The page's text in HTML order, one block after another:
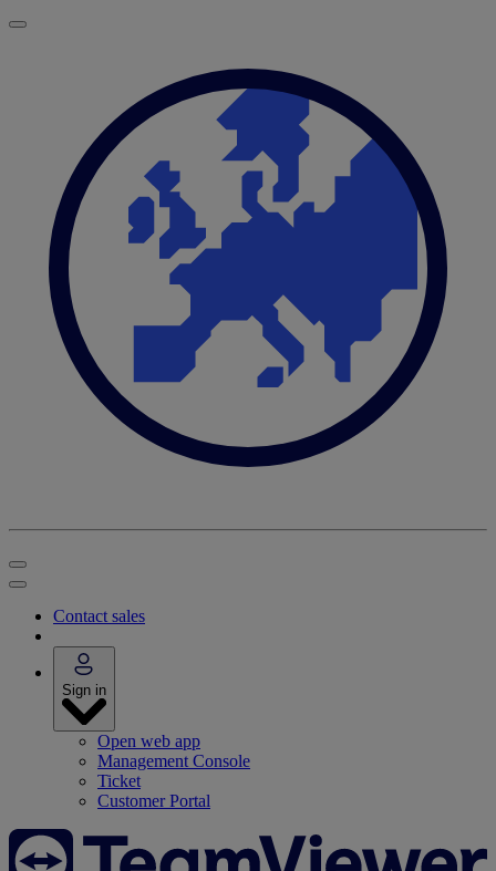
Contact sales
Sign in
Open web app
Management Console
Ticket
Customer Portal